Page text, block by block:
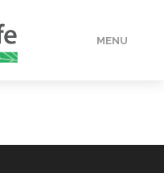
MENU